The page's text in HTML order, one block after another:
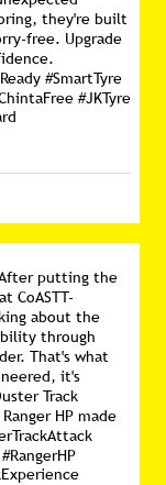
they're built
free. Upgrade
#SmartTyre
#JKTyre
putting the
CoASTT-
about the
through
That's what
it's
Track
HP made
#RangerHP